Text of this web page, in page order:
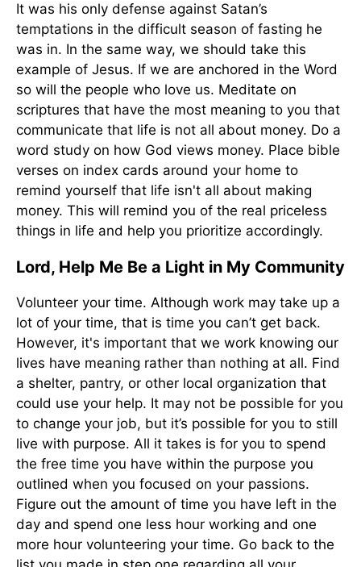
It was his only defense against Satan’s
temptations in the difficult season of fasting he
was in. In the same way, we should take this
example of Jesus. If we are anchored in the Word
so will the people who love us. Meditate on
scriptures that have the most meaning to you that
communicate that life is not all about money. Do a
word study on how God views money. Place bible
verses on index cards around your home to
remind yourself that life isn't all about making
money. This will remind you of the real priceless
things in life and help you prioritize accordingly.
Lord, Help Me Be a Light in My Community
Volunteer your time. Although work may take up a
lot of your time, that is time you can’t get back.
However, it's important that we work knowing our
lives have meaning rather than nothing at all. Find
a shelter, pantry, or other local organization that
could use your help. It may not be possible for you
to change your job, but it’s possible for you to still
live with purpose. All it takes is for you to spend
the free time you have within the purpose you
outlined when you focused on your passions.
Figure out the amount of time you have left in the
day and spend one less hour working and one
more hour volunteering your time. Go back to the